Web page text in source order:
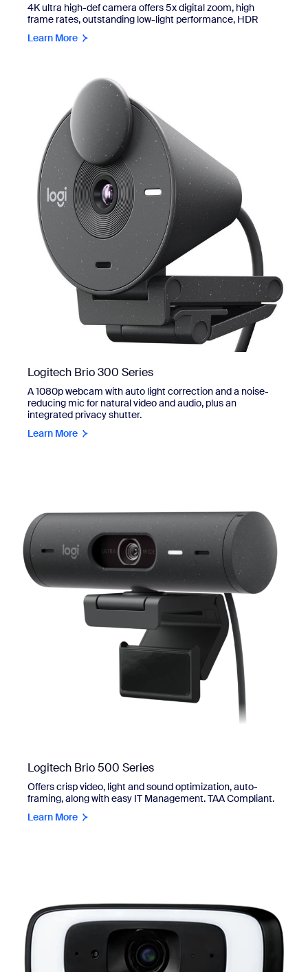
4K ultra high-def camera offers 5x digital zoom, high
frame rates, outstanding low-light performance, HDR
Learn More
Logitech Brio 300 Series
A 1080p webcam with auto light correction and a noise-
reducing mic for natural video and audio, plus an
integrated privacy shutter.
Learn More
Logitech Brio 500 Series
Offers crisp video, light and sound optimization, auto-
framing, along with easy IT Management. TAA Compliant.
Learn More